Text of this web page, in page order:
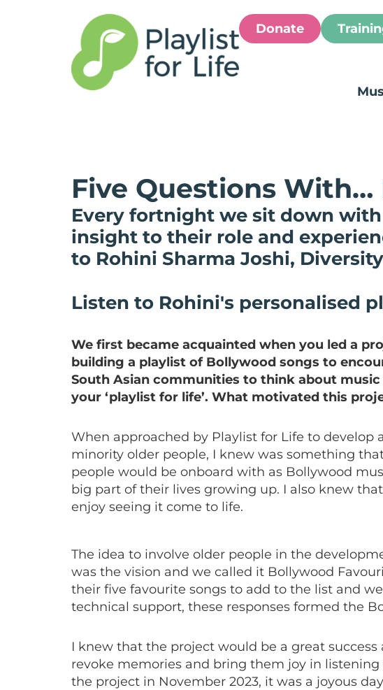
Donate
Five Questions With…
Every fortnight we sit down
insight to their role and
to Rohini Sharma Joshi,
Listen to Rohini's personalised
We first became acquainted when you led a
building a playlist of Bollywood songs to
South Asian communities to think about
your ‘playlist for life’. What motivated this
When approached by Playlist for Life to develop
minority older people, I knew was something
people would be onboard with as Bollywood
big part of their lives growing up. I also knew
enjoy seeing it come to life.
The idea to involve older people in the
was the vision and we called it Bollywood
their five favourite songs to add to the list and
technical support, these responses formed the
I knew that the project would be a great
revoke memories and bring them joy in
the project in November 2023, it was a joyous